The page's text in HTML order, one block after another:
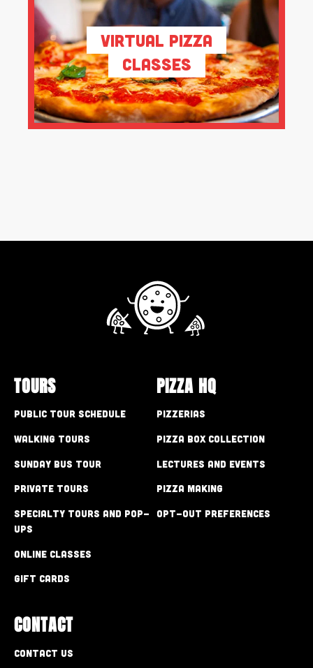
Virtual Pizza
Classes
TOURS
Public Tour Schedule
Walking Tours
Sunday Bus Tour
Private Tours
Specialty Tours and Pop-
Ups
Online Classes
Gift Cards
PIZZA HQ
Pizzerias
Pizza Box Collection
Lectures and Events
Pizza Making
Opt-out preferences
CONTACT
Contact Us